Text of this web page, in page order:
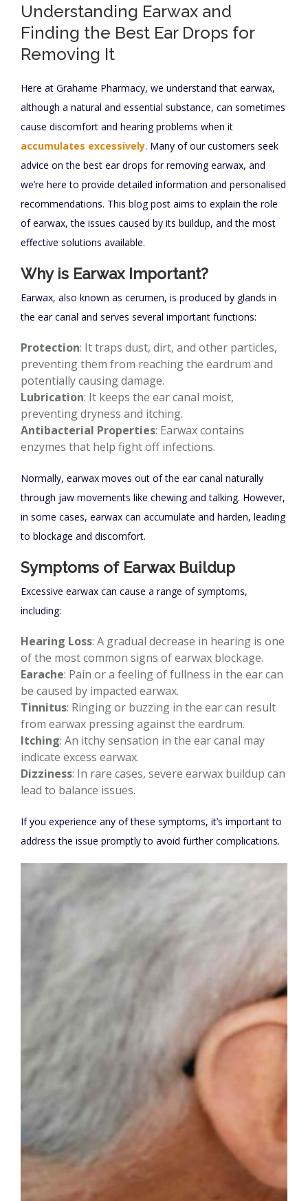
Understanding Earwax and
Finding the Best Ear Drops for
Removing It
Here at Grahame Pharmacy, we understand that earwax,
although a natural and essential substance, can sometimes
cause discomfort and hearing problems when it
accumulates excessively. Many of our customers seek
advice on the best ear drops for removing earwax, and
we’re here to provide detailed information and personalised
recommendations. This blog post aims to explain the role
of earwax, the issues caused by its buildup, and the most
effective solutions available.
Why is Earwax Important?
Earwax, also known as cerumen, is produced by glands in
the ear canal and serves several important functions:
Protection: It traps dust, dirt, and other particles,
preventing them from reaching the eardrum and
potentially causing damage.
Lubrication: It keeps the ear canal moist,
preventing dryness and itching.
Antibacterial Properties: Earwax contains
enzymes that help fight off infections.
Normally, earwax moves out of the ear canal naturally
through jaw movements like chewing and talking. However,
in some cases, earwax can accumulate and harden, leading
to blockage and discomfort.
Symptoms of Earwax Buildup
Excessive earwax can cause a range of symptoms,
including:
Hearing Loss: A gradual decrease in hearing is one
of the most common signs of earwax blockage.
Earache: Pain or a feeling of fullness in the ear can
be caused by impacted earwax.
Tinnitus: Ringing or buzzing in the ear can result
from earwax pressing against the eardrum.
Itching: An itchy sensation in the ear canal may
indicate excess earwax.
Dizziness: In rare cases, severe earwax buildup can
lead to balance issues.
If you experience any of these symptoms, it’s important to
address the issue promptly to avoid further complications.